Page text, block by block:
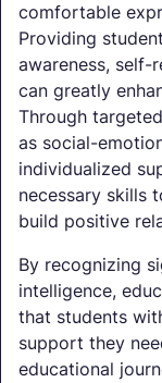
comfortable
Providing
awareness, self-
can greatly
Through
as social-
individualized
necessary skills
build positive
By recognizing
intelligence,
that students
support they
educational